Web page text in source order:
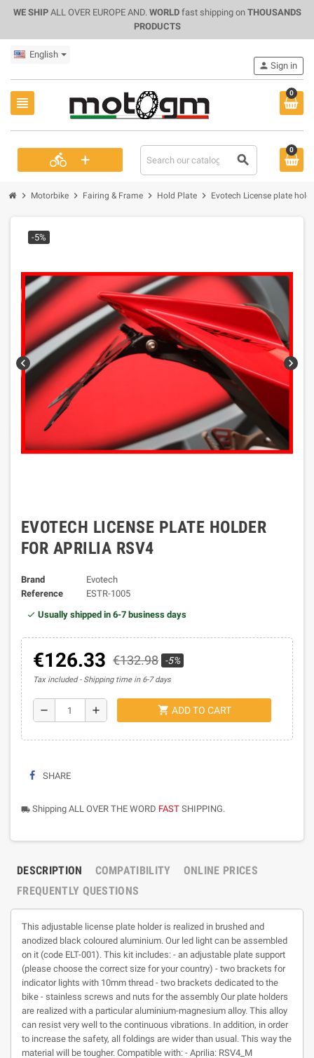
WE SHIPALL OVER EUROPE AND. WORLDfast shipping on THOUSANDS
PRODUCTS
English
view_headline
0
directions_bike + search
person Sign in
0
chevron_right Motorbike chevron_right Fairing & Frame chevron_right Hold Plate chevron_right Evotech License plate
chevron_left chevron_right
-5%
EVOTECH LICENSE PLATE HOLDER
FOR APRILIA RSV4
Brand
Evotech
Reference
ESTR-1005
Usually shipped in 6-7 business days
€126.33 €132.98 -5%
Tax included Shipping time in 6-7 days
remove add shopping_cart ADD TO CART
SHARE
local_shipping Shipping ALL OVER THE WORD FAST SHIPPING.
DESCRIPTION COMPATIBILITY
ONLINE PRICES
FREQUENTLY QUESTIONS
This adjustable license plate holder is realized in brushed and
anodized black coloured aluminium. Our led light can be assembled
on it (code ELT-001). This kit includes: - an adjustable plate support
(please choose the correct size for your country) - two brackets for
indicator lights with 10mm thread - two brackets dedicated to the
bike - stainless screws and nuts for the assembly Our plate holders
are realized with a particular aluminium-magnesium alloy. This alloy
can resist very well to the continuous vibrations. In addition, in order
to increase the safety, all foldings are wider than usual. This way the
material will be tougher. Compatible with: - Aprilia: RSV4_M